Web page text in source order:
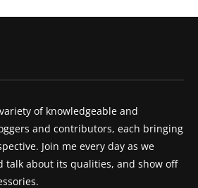
of knowledgeable and
and contributors, each bringing
Join me every day as we
talk about its qualities, and show off